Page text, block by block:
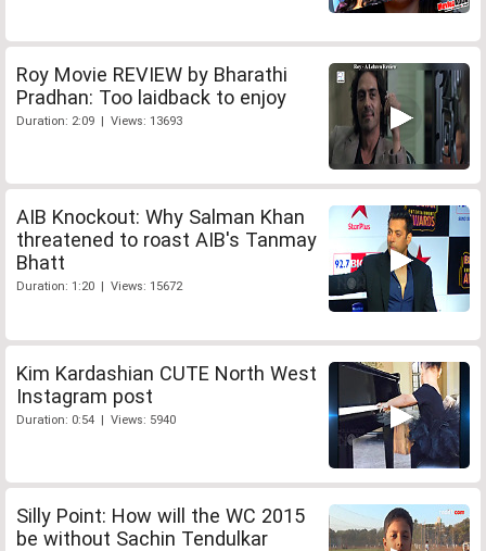
Roy Movie REVIEW by Bharathi
Pradhan: Too laidback to enjoy
Duration: 2:09 | Views: 13693
AIB Knockout: Why Salman Khan
threatened to roast AIB's Tanmay
Bhatt
Duration: 1:20 | Views: 15672
Kim Kardashian CUTE North West
Instagram post
Duration: 0:54 | Views: 5940
Silly Point: How will the WC 2015
be without Sachin Tendulkar